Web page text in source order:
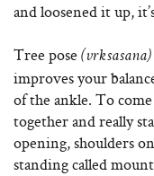
and loosened it up,
Tree pose (vrksasana)
improves your
of the ankle. To
together and really
opening, shoulders
standing called